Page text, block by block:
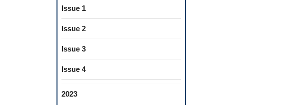
Issue 1
Issue 2
Issue 3
Issue 4
2023